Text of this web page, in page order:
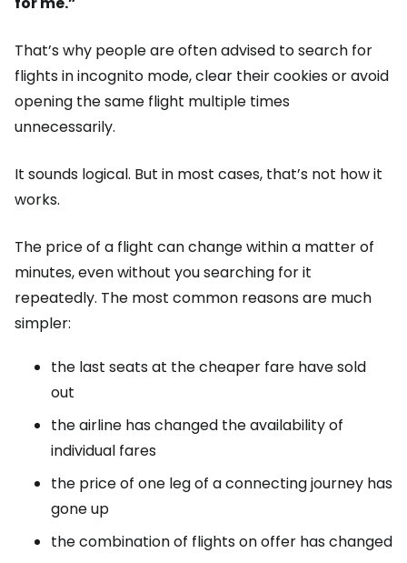
That’s why people are often advised to search for
flights in incognito mode, clear their cookies or avoid
opening the same flight multiple times
unnecessarily.
It sounds logical. But in most cases, that’s not how it
works.
The price of a flight can change within a matter of
minutes, even without you searching for it
repeatedly. The most common reasons are much
simpler:
the last seats at the cheaper fare have sold
out
the airline has changed the availability of
individual fares
the price of one leg of a connecting journey has
gone up
the combination of flights on offer has changed